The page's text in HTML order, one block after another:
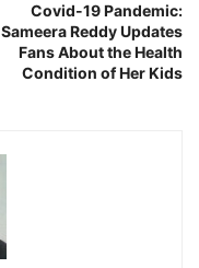
Covid-19 Pandemic:
Sameera Reddy Updates
Fans About the Health
Condition of Her Kids